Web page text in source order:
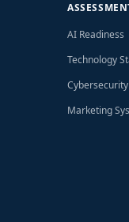
AI Readiness
Technology
Cybersecurity
Marketing